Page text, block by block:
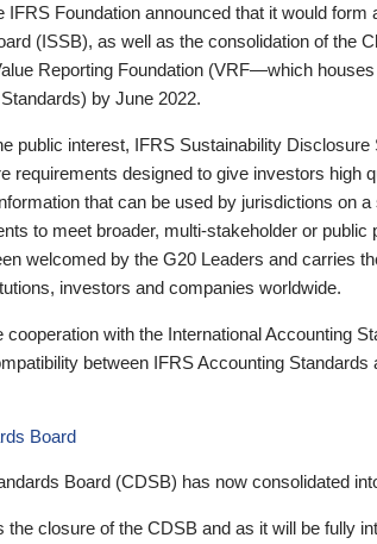
Foundation announced that it would form
(ISSB), as well as the consolidation of the
Reporting Foundation (VRF—which
by June 2022.
public interest, IFRS Sustainability
requirements designed to give investors high
that can be used by jurisdictions on
to meet broader, multi-stakeholder or public
welcomed by the G20 Leaders and carries
investors and companies worldwide.
with the International Accounting
between IFRS Accounting Standards
Board
Board (CDSB) has now consolidated
closure of the CDSB and as it will be fully